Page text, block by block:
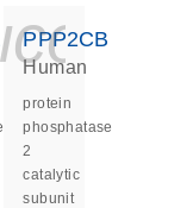
PPP2CB
Human
protein
phosphatase
2
catalytic
subunit